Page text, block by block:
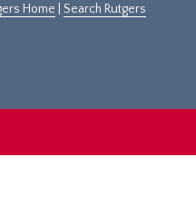
Home Search Rutgers